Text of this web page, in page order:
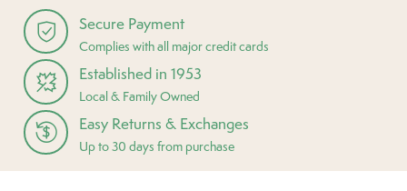
Secure Payment
Complies with all major credit cards
Established in 1953
Local & Family Owned
Easy Returns & Exchanges
Up to 30 days from purchase